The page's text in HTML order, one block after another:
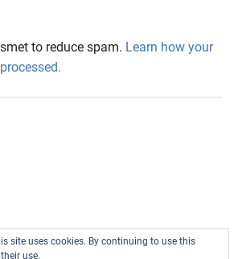
to reduce spam. Learn how your
site uses cookies. By continuing to use this
use.